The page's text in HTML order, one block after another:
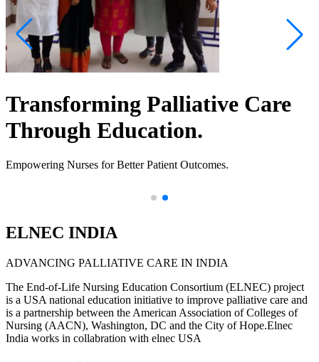
Transforming Palliative Care
Through Education.
Empowering Nurses for Better Patient Outcomes.
ELNEC INDIA
ADVANCING PALLIATIVE CARE IN INDIA
The End-of-Life Nursing Education Consortium (ELNEC) project
is a USA national education initiative to improve palliative care and
is a partnership between the American Association of Colleges of
Nursing (AACN), Washington, DC and the City of Hope.Elnec
India works in collabration with elnec USA